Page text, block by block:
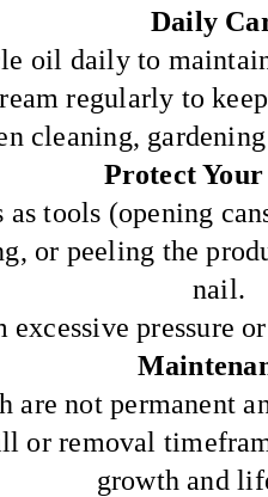
Daily
oil daily to
regularly to
cleaning,
Protect
as tools (opening
or peeling the
nail.
excessive pressure
are not permanent
or removal
growth and